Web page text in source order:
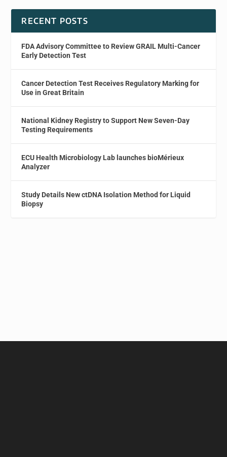
RECENT POSTS
FDA Advisory Committee to Review GRAIL Multi-Cancer
Early Detection Test
Cancer Detection Test Receives Regulatory Marking for
Use in Great Britain
National Kidney Registry to Support New Seven-Day
Testing Requirements
ECU Health Microbiology Lab launches bioMérieux
Analyzer
Study Details New ctDNA Isolation Method for Liquid
Biopsy